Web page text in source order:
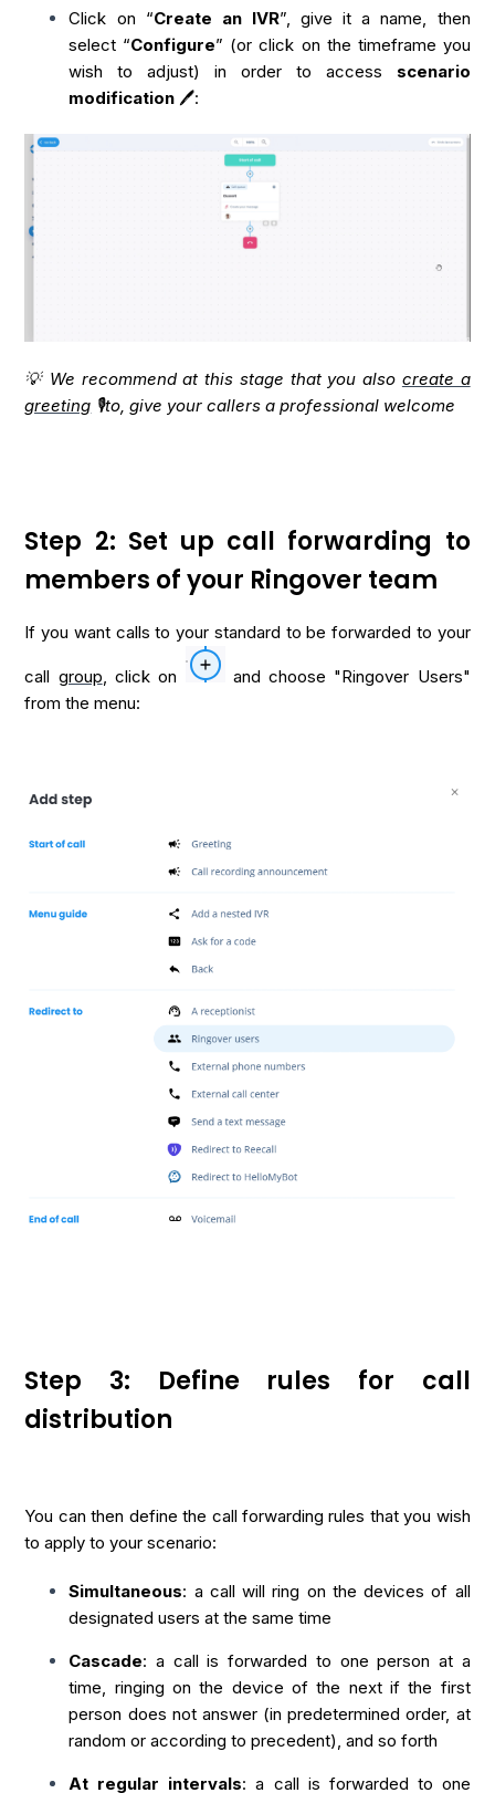
Click on “Create an IVR”, give it a name, then
select “Configure” (or click on the timeframe you
wish to adjust) in order to access scenario
modification 🖊️:
💡 We recommend at this stage that you also create a
greeting 🎙️to, give your callers a professional welcome
Step 2: Set up call forwarding to
members of your Ringover team
If you want calls to your standard to be forwarded to your
call group, click on
and choose "Ringover Users"
from the menu:
Step 3: Define rules for call
distribution
You can then define the call forwarding rules that you wish
to apply to your scenario:
Simultaneous: a call will ring on the devices of all
designated users at the same time
Cascade: a call is forwarded to one person at a
time, ringing on the device of the next if the first
person does not answer (in predetermined order, at
random or according to precedent), and so forth
At regular intervals: a call is forwarded to one